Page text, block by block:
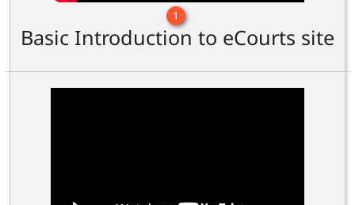
1
Basic Introduction to eCourts site